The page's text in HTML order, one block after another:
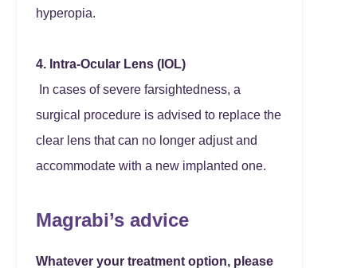
hyperopia.
4. Intra-Ocular Lens (IOL)
In cases of severe farsightedness, a
surgical procedure is advised to replace the
clear lens that can no longer adjust and
accommodate with a new implanted one.
Magrabi’s advice
Whatever your treatment option, please